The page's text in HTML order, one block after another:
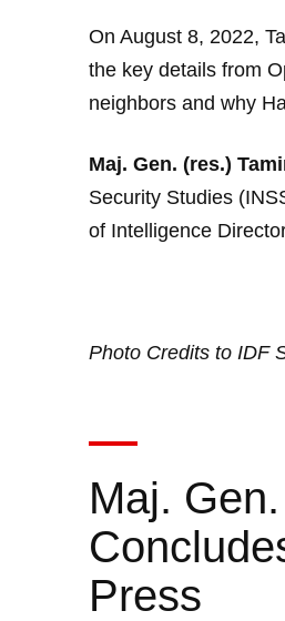
On August 8, 2022,
the key details from
neighbors and why
Maj. Gen. (res.)
Security Studies
of Intelligence
Photo Credits to IDF
Maj.
Press